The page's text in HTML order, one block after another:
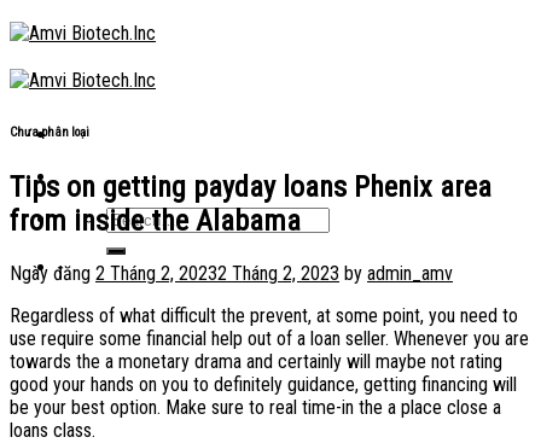
Skip
to
content
Chưa phân loại
Tips on getting payday loans Phenix area
from inside the Alabama
Ngày đăng 2 Tháng 2, 20232 Tháng 2, 2023 by admin_amv
Regardless of what difficult the prevent, at some point, you need to
use require some financial help out of a loan seller. Whenever you are
towards the a monetary drama and certainly will maybe not rating
good your hands on you to definitely guidance, getting financing will
be your best option. Make sure to real time-in the a place close a
loans class.